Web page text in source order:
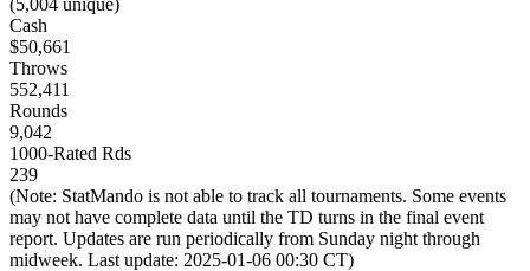
Cash
$50,661
Throws
552,411
Rounds
9,042
1000-Rated Rds
239
(Note: StatMando is not able to track all tournaments. Some events
may not have complete data until the TD turns in the final event
report. Updates are run periodically from Sunday night through
midweek. Last update: 2025-01-06 00:30 CT)